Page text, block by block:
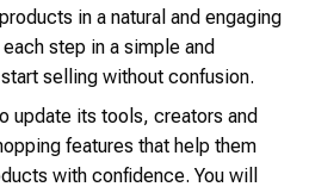
in a natural and engaging
step in a simple and
selling without confusion.
update its tools, creators and
features that help them
with confidence. You will